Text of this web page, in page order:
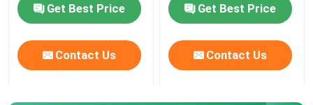
Get Best Price
Contact Us
Get Best Price
Contact Us